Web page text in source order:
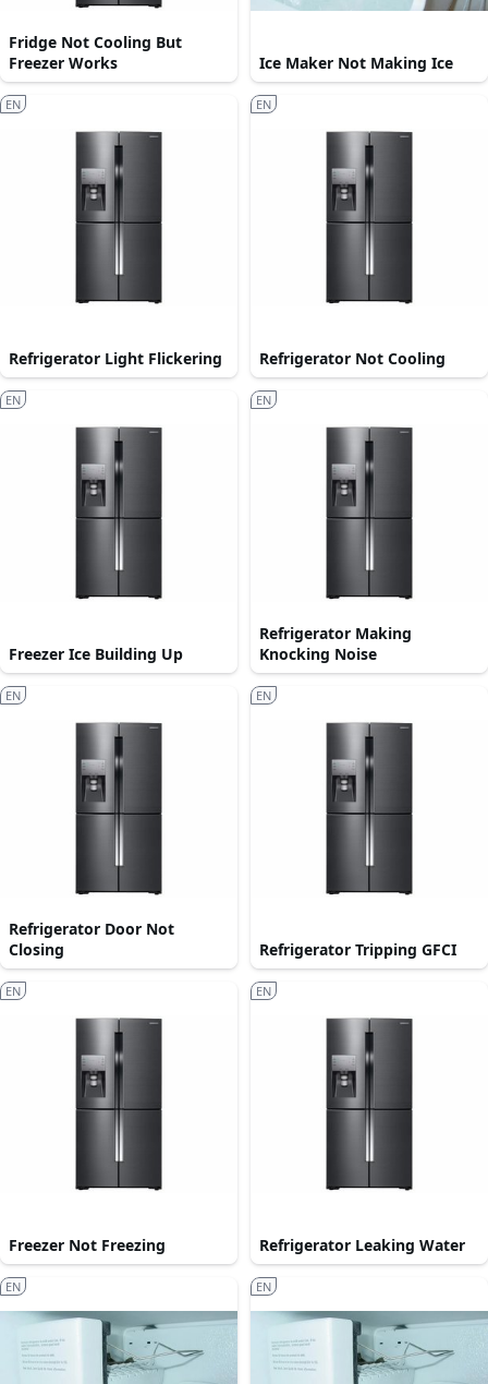
Fridge Not Cooling But
Freezer Works
Ice Maker Not Making Ice
Refrigerator Light Flickering
EN
Refrigerator Not Cooling
EN
Freezer Ice Building Up
EN
Refrigerator Making
Knocking Noise
EN
Refrigerator Door Not
Closing
EN
Refrigerator Tripping GFCI
EN
Freezer Not Freezing
EN
Refrigerator Leaking Water
EN
EN EN